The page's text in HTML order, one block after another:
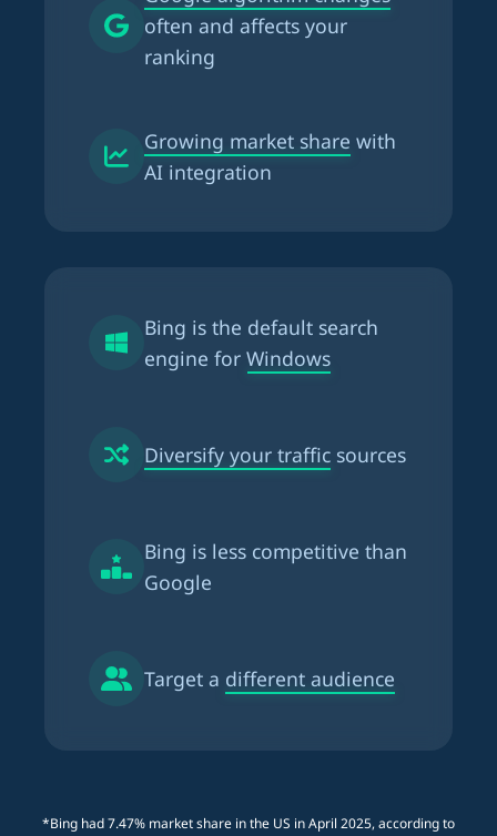
often and affects your
ranking
Growing market share with
AI integration
Bing is the default search
engine for Windows
Diversify your traffic sources
Bing is less competitive than
Google
Target a different audience
*Bing had 7.47% market share in the US in April 2025, according to